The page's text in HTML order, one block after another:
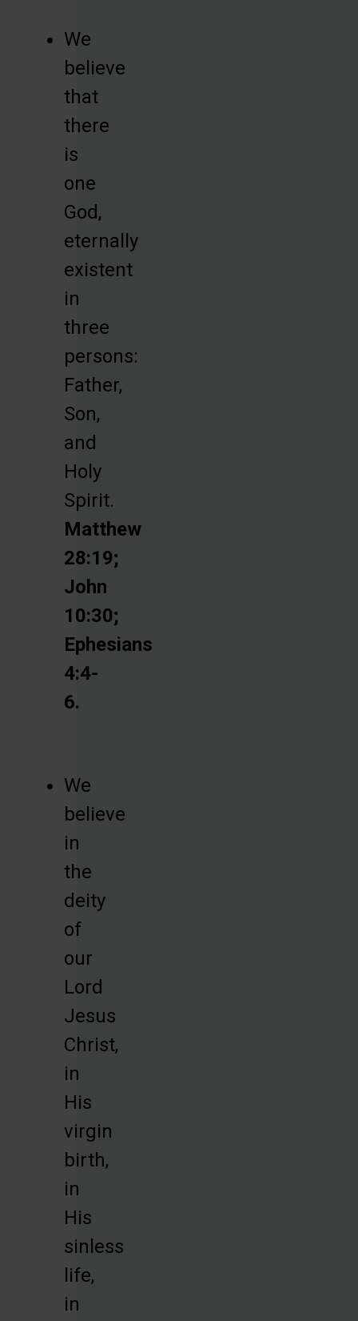
We
believe
that
there
is
one
God,
eternally
existent
in
three
persons:
Father,
Son,
and
Holy
Spirit.
Matthew
28:19;
John
10:30;
Ephesians
4:4-
6.
We
believe
in
the
deity
of
our
Lord
Jesus
Christ,
in
His
virgin
birth,
in
His
sinless
life,
in